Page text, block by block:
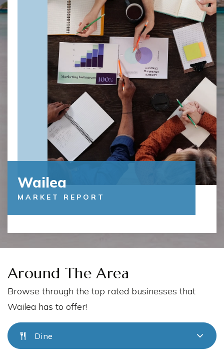
Wailea
MARKET REPORT
Around The Area
Browse through the top rated businesses that
Wailea has to offer!
Dine